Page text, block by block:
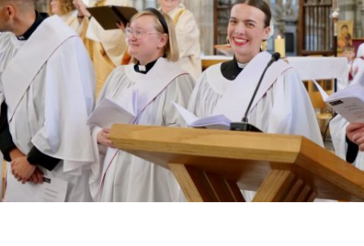
MINISTRY
RESOURCES
SCHOOLS
WHO WE ARE
© 2026 Diocese of Exeter. All Rights Reserved.
Accessibility Privacy | T&Cs |Cookies